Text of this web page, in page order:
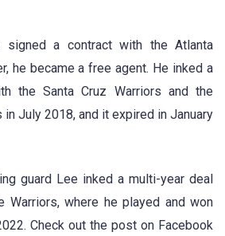
signed a contract with the Atlanta
he became a free agent. He inked a
the Santa Cruz Warriors and the
in July 2018, and it expired in January
guard Lee inked a multi-year deal
Warriors, where he played and won
Check out the post on Facebook